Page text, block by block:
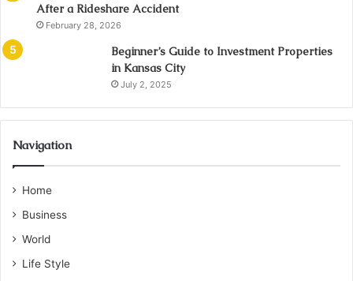
After a Rideshare Accident
February 28, 2026
Beginner’s Guide to Investment Properties
in Kansas City
July 2, 2025
Navigation
Home
Business
World
Life Style